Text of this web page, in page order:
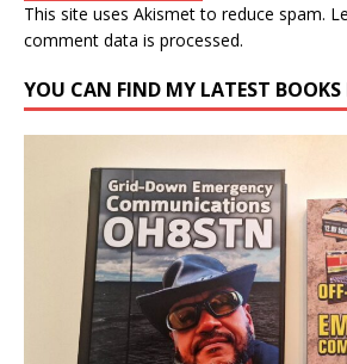
This site uses Akismet to reduce spam.
comment data is processed.
YOU CAN FIND MY LATEST